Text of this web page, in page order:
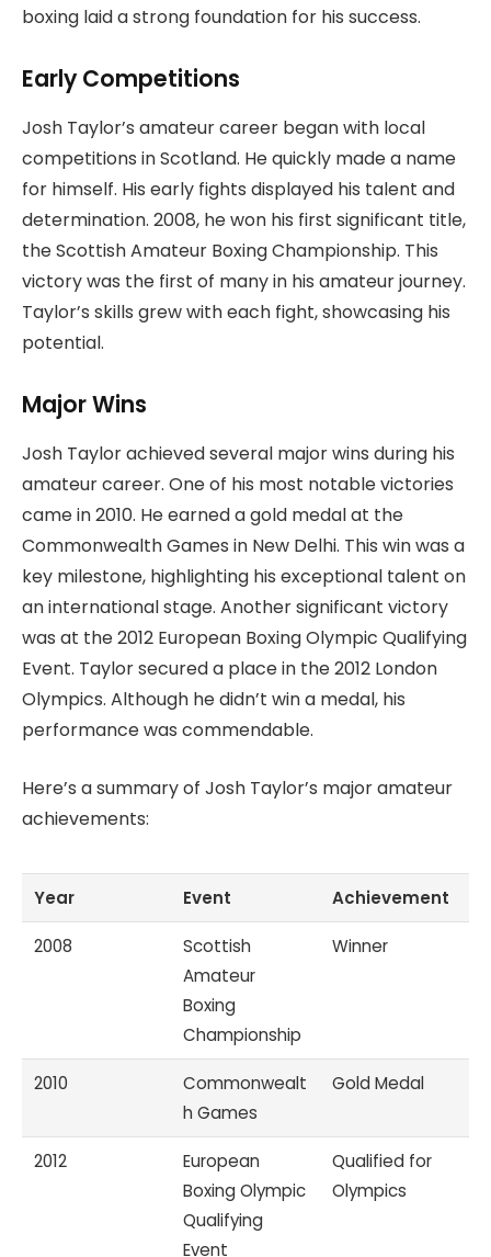
boxing laid a strong foundation for his success.
Early Competitions
Josh Taylor’s amateur career began with local
competitions in Scotland. He quickly made a name
for himself. His early fights displayed his talent and
determination. 2008, he won his first significant title,
the Scottish Amateur Boxing Championship. This
victory was the first of many in his amateur journey.
Taylor’s skills grew with each fight, showcasing his
potential.
Major Wins
Josh Taylor achieved several major wins during his
amateur career. One of his most notable victories
came in 2010. He earned a gold medal at the
Commonwealth Games in New Delhi. This win was a
key milestone, highlighting his exceptional talent on
an international stage. Another significant victory
was at the 2012 European Boxing Olympic Qualifying
Event. Taylor secured a place in the 2012 London
Olympics. Although he didn’t win a medal, his
performance was commendable.
Here’s a summary of Josh Taylor’s major amateur
achievements:
Year Event Achievement
2008
Scottish
Amateur
Boxing
Championship
Winner
2010
Commonwealt
h Games
Gold Medal
2012
European
Boxing Olympic
Qualifying
Event
Qualified for
Olympics